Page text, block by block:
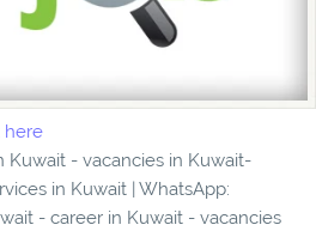
here
Kuwait - vacancies in Kuwait-
in Kuwait | WhatsApp:
- career in Kuwait - vacancies